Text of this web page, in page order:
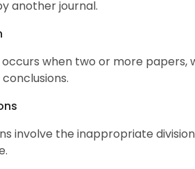
another journal.
when two or more papers,
involve the inappropriate